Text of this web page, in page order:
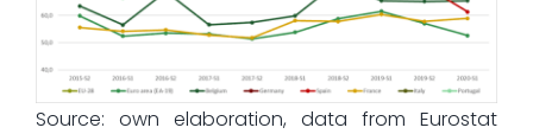
Source: own elaboration, data from Eurostat